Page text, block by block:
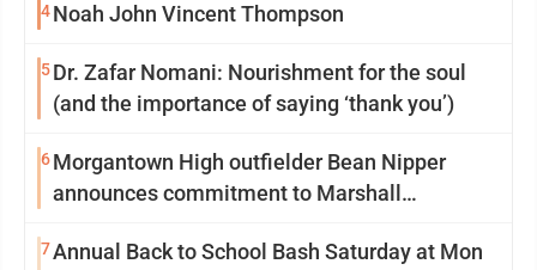
4Noah John Vincent Thompson
5Dr. Zafar Nomani: Nourishment for the soul
(and the importance of saying ‘thank you’)
6Morgantown High outfielder Bean Nipper
announces commitment to Marshall
7Annual Back to School Bash Saturday at Mon